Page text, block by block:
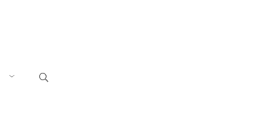
Search
for: